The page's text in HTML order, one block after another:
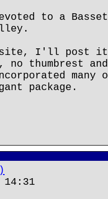
to a
I'll post it
no thumbrest
many
package.